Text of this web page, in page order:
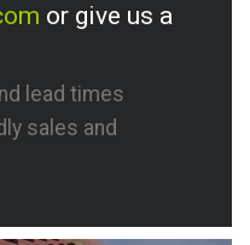
or give us a
lead times
sales and